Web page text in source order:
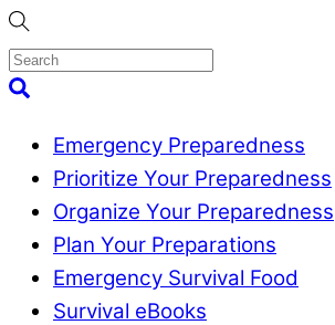
Skip
to
content
MenuSearch
Emergency Preparedness
Prioritize Your Preparedness
Organize Your Preparedness
Plan Your Preparations
Emergency Survival Food
Survival eBooks